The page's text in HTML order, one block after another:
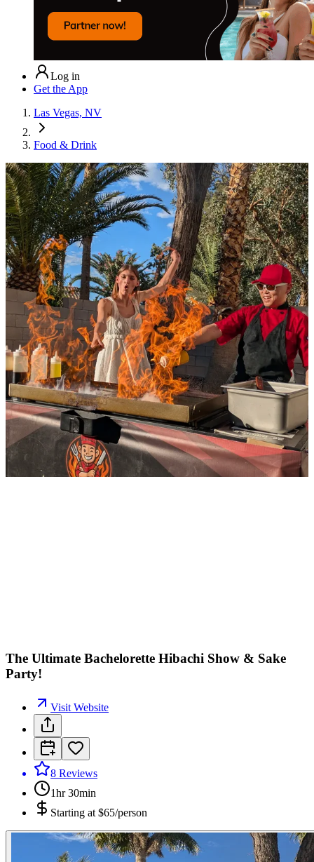
Log in
Get the App
Las Vegas, NV
Food & Drink
The Ultimate Bachelorette Hibachi Show & Sake
Party!
Visit Website
8 Reviews
1hr 30min
Starting at $65/person